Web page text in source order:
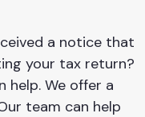
a notice that
your tax return?
help. We offer a
team can help